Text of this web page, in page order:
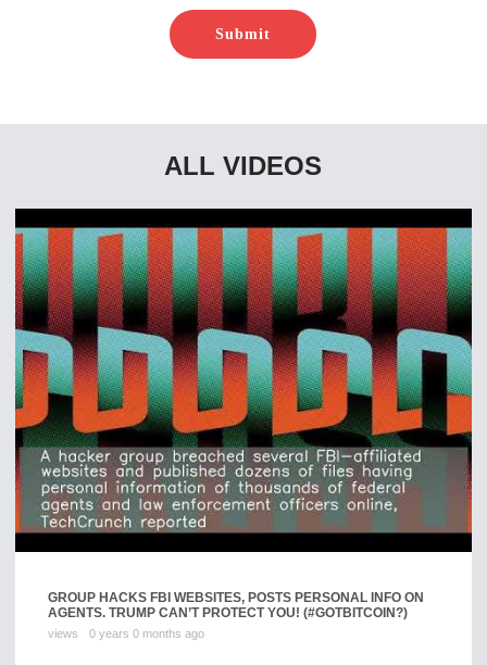
Submit
ALL VIDEOS
GROUP HACKS FBI WEBSITES, POSTS PERSONAL INFO ON
AGENTS. TRUMP CAN’T PROTECT YOU! (#GOTBITCOIN?)
views 0 years 0 months ago